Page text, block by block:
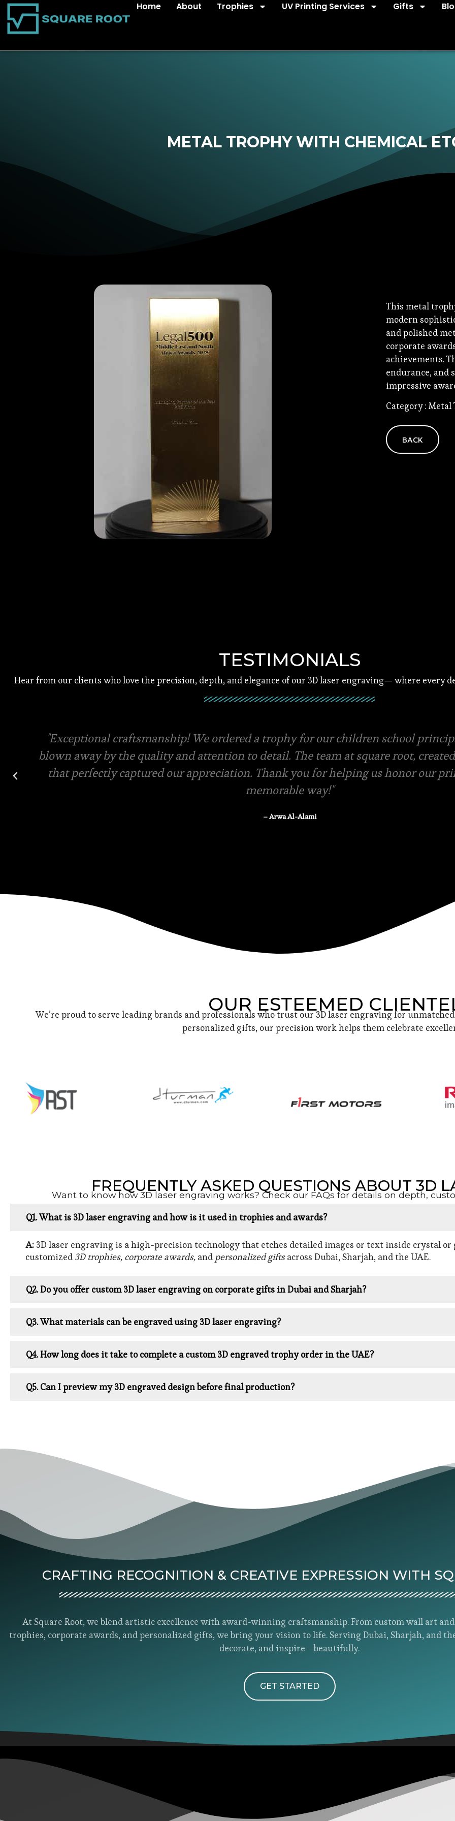
Home About Trophies UV Printing Services Gifts
METAL TROPHY WITH CHEMICAL
This metal
modern
and polished
corporate
achievements.
endurance, and
impressive
Category : Metal
BACK
TESTIMONIALS
Hear from our clients who love the precision, depth, and elegance of our 3D laser engraving— where every
Square root has the best quality materials and amazing packaging, they even offer
final designs for your custom order. Very swift in terms of quotations and pricing.
and in-store pickup is available
OUR ESTEEMED
We’re proud to serve leading brands and professionals who trust our 3D laser engraving for
personalized gifts, our precision work helps them celebrate
FREQUENTLY ASKED QUESTIONS ABOUT 3D
Want to know how 3D laser engraving works? Check our FAQs for details on depth,
Q1. What is 3D laser engraving and how is it used in trophies and awards?
A: 3D laser engraving is a high-precision technology that etches detailed images or text inside crystal or
customized3D trophies, corporate awards, and personalized giftsacross Dubai, Sharjah, and the UAE.
Q2. Do you offer custom 3D laser engraving on corporate gifts in Dubai and Sharjah?
Q3. What materials can be engraved using 3D laser engraving?
Q4. How long does it take to complete a custom 3D engraved trophy order in the UAE?
Q5. Can I preview my 3D engraved design before final production?
CRAFTING RECOGNITION & CREATIVE EXPRESSION WITH
At Square Root, we blend artistic excellence with award-winning craftsmanship. From custom wall art
trophies, corporate awards, and personalized gifts, we bring your vision to life. Serving Dubai, Sharjah, and
decorate, and inspire—beautifully.
GET STARTED